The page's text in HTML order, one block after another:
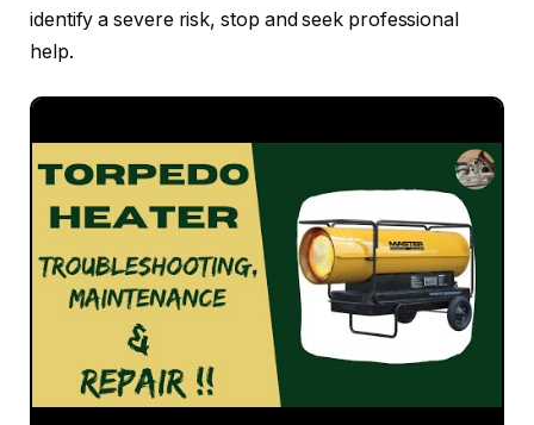
identify a severe risk, stop and seek professional
help.